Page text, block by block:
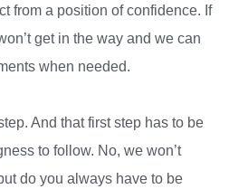
from a position of confidence. If
get in the way and we can
when needed.
And that first step has to be
to follow. No, we won’t
do you always have to be